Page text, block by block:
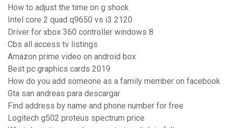
How to adjust the time on g shock
Intel core 2 quad q9650 vs i3 2120
Driver for xbox 360 controller windows 8
Cbs all access tv listings
Amazon prime video on android box
Best pc graphics cards 2019
How do you add someone as a family member on facebook
Gta san andreas para descargar
Find address by name and phone number for free
Logitech g502 proteus spectrum price